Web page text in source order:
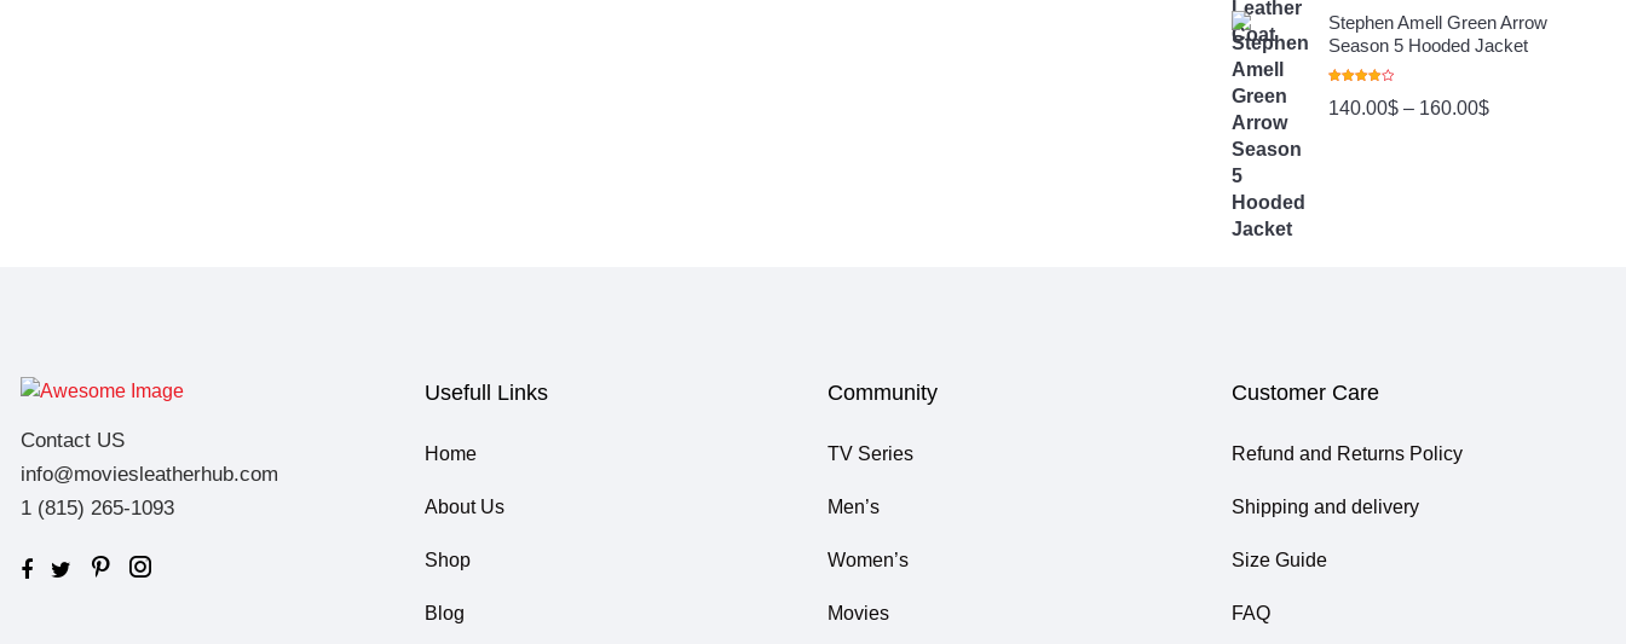
Stephen Amell Green Arrow
Season 5 Hooded Jacket
4.00 Out
Of 5
140.00$ – 160.00$
Contact US
info@moviesleatherhub.com
1 (815) 265-1093
Usefull Links
Home
About Us
Shop
Blog
Community
TV Series
Men’s
Women’s
Movies
Customer Care
Refund and Returns Policy
Shipping and delivery
Size Guide
FAQ